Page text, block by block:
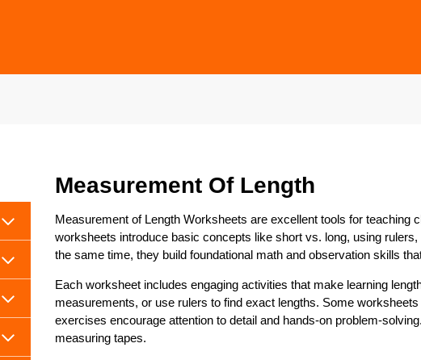
Measurement Of Length
Measurement of Length Worksheets are excellent tools for teaching
worksheets introduce basic concepts like short vs. long, using
the same time, they build foundational math and observation skills
Each worksheet includes engaging activities that make learning
measurements, or use rulers to find exact lengths. Some
exercises encourage attention to detail and hands-on problem-
measuring tapes.